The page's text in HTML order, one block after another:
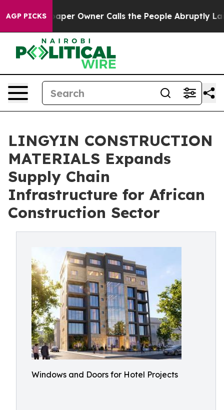
AGP PICKS
Owner Calls the People Abruptly Laid off “Simply
LINGYIN CONSTRUCTION
MATERIALS Expands
Supply Chain
Infrastructure for African
Construction Sector
Windows and Doors for Hotel Projects